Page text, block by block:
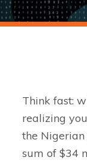
Think fast:
realizing
the
sum of $34